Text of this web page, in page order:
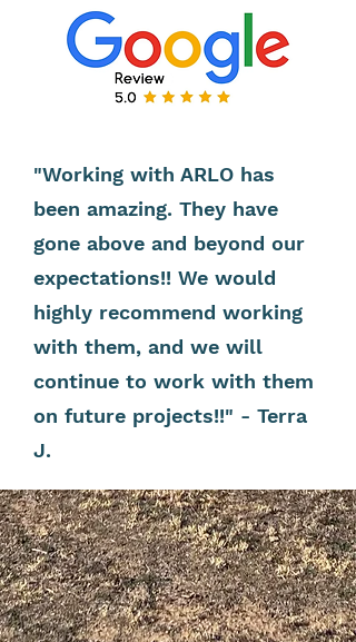
"Working with ARLO has
been amazing. They have
gone above and beyond our
expectations!! We would
highly recommend working
with them, and we will
continue to work with them
on future projects!!" - Terra
J.